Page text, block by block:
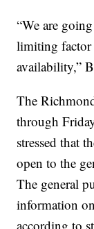
“We are
limiting factor
availability,”
The
through
stressed that
open to the
The general
information
according to